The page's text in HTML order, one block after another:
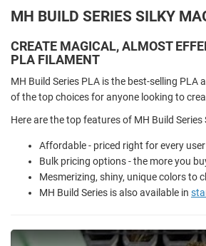
MH BUILD SERIES SILKY
CREATE MAGICAL, ALMOST
PLA FILAMENT
MH Build Series PLA is the best-selling
of the top choices for anyone looking to
Here are the top features of MH Build Series
Affordable - priced right for every user
Bulk pricing options - the more you
Mesmerizing, shiny, unique colors to
MH Build Series is also available in